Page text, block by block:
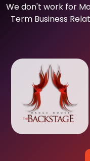
We don't work for
Term Business